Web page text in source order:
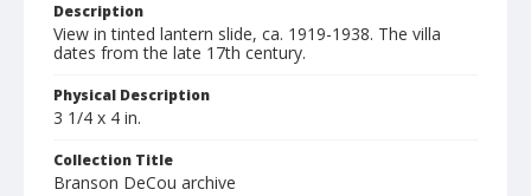
Description
View in tinted lantern slide, ca. 1919-1938. The villa
dates from the late 17th century.
Physical Description
3 1/4 x 4 in.
Collection Title
Branson DeCou archive